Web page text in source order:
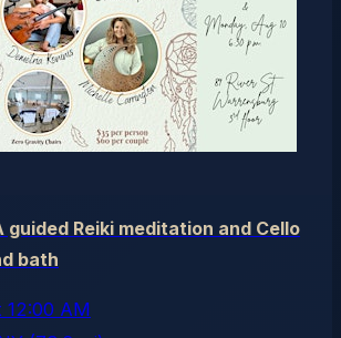
Reiki meditation and Cello
bath
12:00 AM